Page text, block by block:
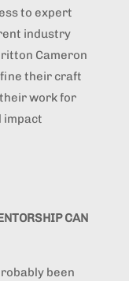
to expert
industry
Cameron
their craft
work for
impact
CAN
been